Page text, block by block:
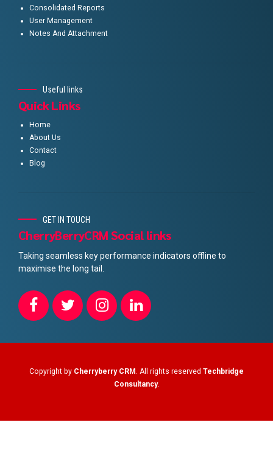
Consolidated Reports
User Management
Notes And Attachment
Useful links
Quick Links
Home
About Us
Contact
Blog
GET IN TOUCH
CherryBerryCRM Social links
Taking seamless key performance indicators offline to
maximise the long tail.
Copyright by Cherryberry CRM . All rights reserved Techbridge
Consultancy.